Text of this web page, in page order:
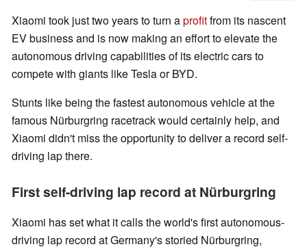
Xiaomi took just two years to turn aprofitfrom its nascent
EV business and is now making an effort to elevate the
autonomous driving capabilities of its electric cars to
compete with giants like Tesla or BYD.
Stunts like being the fastest autonomous vehicle at the
famous Nürburgring racetrack would certainly help, and
Xiaomi didn't miss the opportunity to deliver a record self-
driving lap there.
First self-driving lap record at Nürburgring
Xiaomi has set what it calls the world's first autonomous-
driving lap record at Germany's storied Nürburgring,